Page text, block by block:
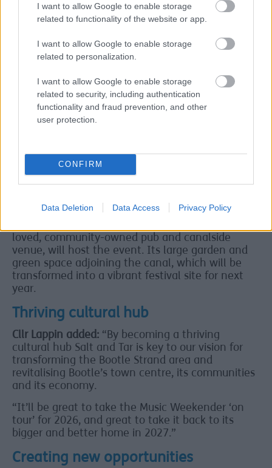
I want to allow Google to enable storage
related to functionality of the website or app.
I want to allow Google to enable storage
related to personalization.
I want to allow Google to enable storage
related to security, including authentication
functionality and fraud prevention, and other
user protection.
CONFIRM
Data Deletion Data Access Privacy Policy
culture.
Cllr Paulette Lappin, Sefton Council’s Cabinet
“Nile Rodger and Chic? C’est fantastique.
People are gonna freak when they hear this
news.
“It’s so exciting to be announcing yet another
Weekender.”
Owing to the work to regenerate the Bootle
Strand area, which includes an expansion of the
permanent Salt and Tar venue, the Music
Weekender take up a temporary residence for
loved, community-owned pub and canalside
venue, will host the event. Its large garden and
green space adjoining the canal, which will be
transformed into a vibrant festival site for next
year.
Thriving cultural hub
Cllr Lappin added: “By becoming a thriving
cultural hub Salt and Tar is key to our vision for
transforming the Bootle Strand area and
revitalising Bootle’s town centre, its communities
and its economy.
“It’ll be great to take the Music Weekender ‘on
tour’ for 2026, and great to take it back to its
bigger and better home in 2027.”
Creating new opportunities